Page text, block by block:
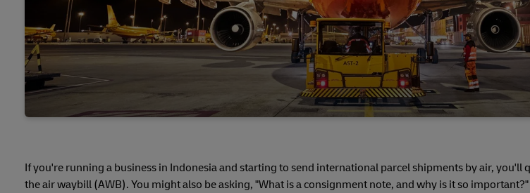
If you're running a business in Indonesia and starting to send international parcel shipments by air, you'll
the air waybill (AWB). You might also be asking, "What is a consignment note, and why is it so important?"